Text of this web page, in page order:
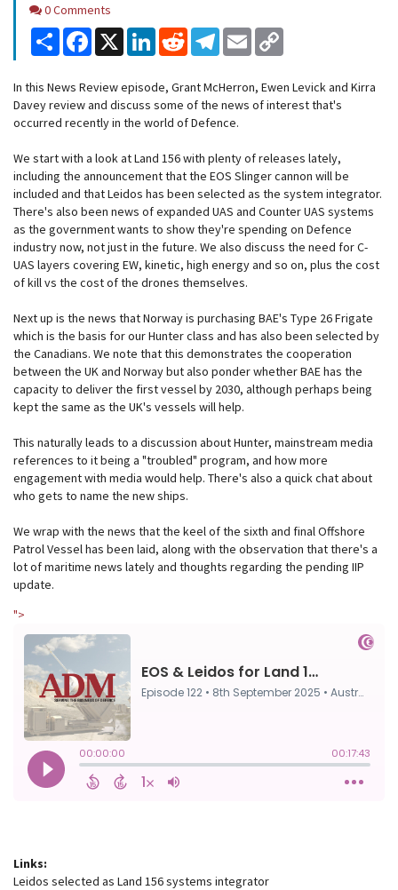
Comments
0 Comments
Share Facebook
X LinkedInReddit Telegram
Email
In this News Review episode, Grant McHerron, Ewen Levick and Kirra
Davey review and discuss some of the news of interest that's
occurred recently in the world of Defence.
We start with a look at Land 156 with plenty of releases lately,
including the announcement that the EOS Slinger cannon will be
included and that Leidos has been selected as the system integrator.
There's also been news of expanded UAS and Counter UAS systems
as the government wants to show they're spending on Defence
industry now, not just in the future. We also discuss the need for C-
UAS layers covering EW, kinetic, high energy and so on, plus the cost
of kill vs the cost of the drones themselves.
Next up is the news that Norway is purchasing BAE's Type 26 Frigate
which is the basis for our Hunter class and has also been selected by
the Canadians. We note that this demonstrates the cooperation
between the UK and Norway but also ponder whether BAE has the
capacity to deliver the first vessel by 2030, although perhaps being
kept the same as the UK's vessels will help.
This naturally leads to a discussion about Hunter, mainstream media
references to it being a "troubled" program, and how more
engagement with media would help. There's also a quick chat about
who gets to name the new ships.
We wrap with the news that the keel of the sixth and final Offshore
Patrol Vessel has been laid, along with the observation that there's a
lot of maritime news lately and thoughts regarding the pending IIP
update.
">
Links:
Leidos selected as Land 156 systems integrator